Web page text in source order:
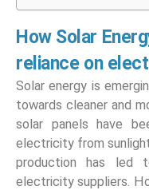
How Solar
reliance on
Solar energy is
towards cleaner and
solar panels have
electricity from
production has led
electricity suppliers.